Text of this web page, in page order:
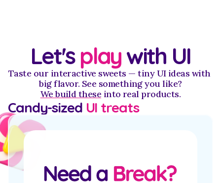
Let's play with UI
Taste our interactive sweets — tiny UI ideas with
big flavor. See something you like?
We build these into real products.
Candy-sized UI treats